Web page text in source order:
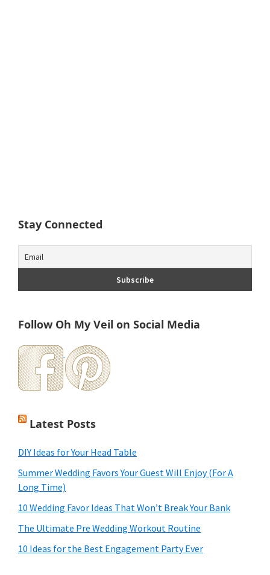
Stay Connected
Follow Oh My Veil on Social Media
Latest Posts
DIY Ideas for Your Head Table
Summer Wedding Favors Your Guest Will Enjoy (For A
Long Time)
10 Wedding Favor Ideas That Won’t Break Your Bank
The Ultimate Pre Wedding Workout Routine
10 Ideas for the Best Engagement Party Ever